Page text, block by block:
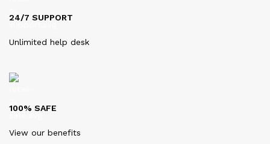
24/7 SUPPORT
Unlimited help desk
100% SAFE
View our benefits